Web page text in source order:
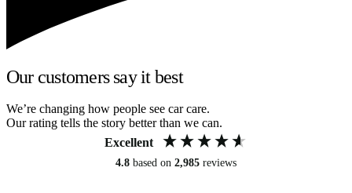
Our customers say it best
We’re changing how people see car care.
Our rating tells the story better than we can.
Excellent
4.8 based on 2,985 reviews